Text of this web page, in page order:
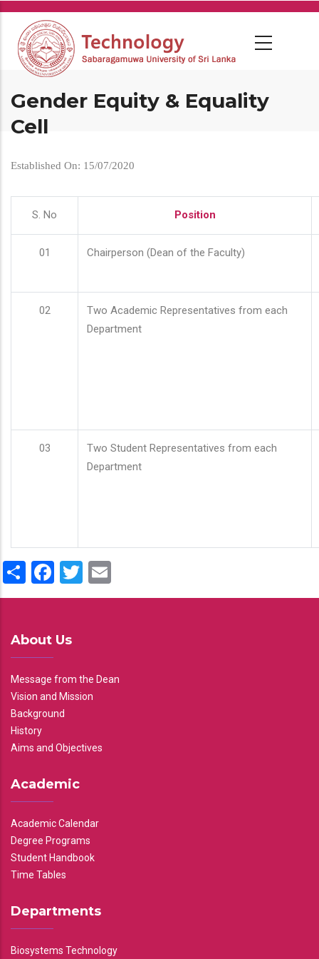
Skip
main
content
Gender Equity & Equality
Cell
Established On: 15/07/2020
S. No Position
01 Chairperson (Dean of the Faculty)
02
Two Academic Representatives from each
Department
03
Two Student Representatives from each
Department
ShareFacebook
Twitter
About Us
Message from the Dean
Vision and Mission
Background
History
Aims and Objectives
Academic
Academic Calendar
Degree Programs
Student Handbook
Time Tables
Departments
Biosystems Technology